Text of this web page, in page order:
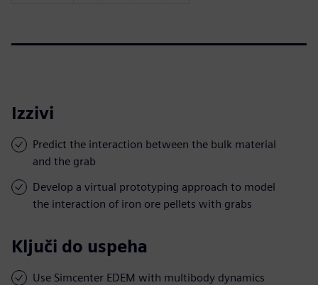
Izzivi
Predict the interaction between the bulk material
and the grab
Develop a virtual prototyping approach to model
the interaction of iron ore pellets with grabs
Ključi do uspeha
Use Simcenter EDEM with multibody dynamics